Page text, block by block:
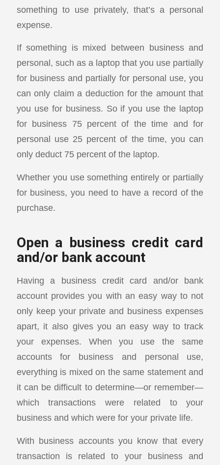
something to use privately, that’s a personal
expense.
If something is mixed between business and
personal, such as a laptop that you use partially
for business and partially for personal use, you
can only claim a deduction for the amount that
you use for business. So if you use the laptop
for business 75 percent of the time and for
personal use 25 percent of the time, you can
only deduct 75 percent of the laptop.
Whether you use something entirely or partially
for business, you need to have a record of the
purchase.
Open a business credit card
and/or bank account
Having a business credit card and/or bank
account provides you with an easy way to not
only keep your private and business expenses
apart, it also gives you an easy way to track
your expenses. When you use the same
accounts for business and personal use,
everything is mixed on the same statement and
it can be difficult to determine—or remember—
which transactions were related to your
business and which were for your private life.
With business accounts you know that every
transaction is related to your business and